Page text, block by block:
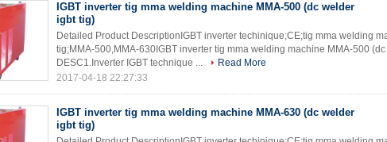
IGBT inverter tig mma welding machine MMA-500 (dc welder
igbt tig)
Detailed Product DescriptionIGBT inverter techinique;CE;tig mma welding
tig;MMA-500,MMA-630IGBT inverter tig mma welding machine MMA-500
DESC1.Inverter IGBT technique ...
Read More
2017-04-18 22:27:33
IGBT inverter tig mma welding machine MMA-630 (dc welder
igbt tig)